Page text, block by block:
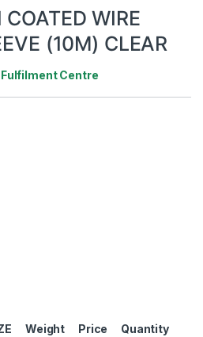
WIRE
(10M) CLEAR
Centre
Weight Price Quantity